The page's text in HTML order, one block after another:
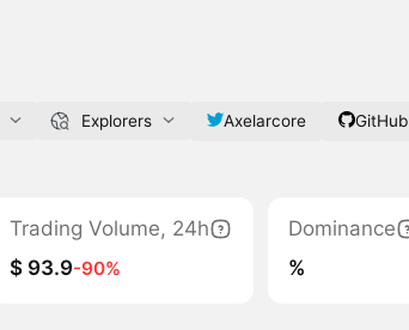
Explorers Axelarcore GitHub
Trading Volume, 24h
$ 93.9-90%
Dominance
%